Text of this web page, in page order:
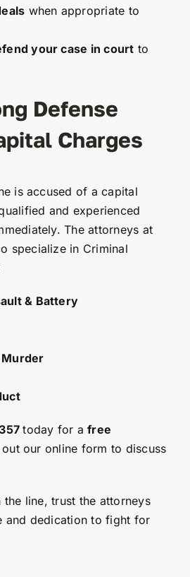
when appropriate to
your case in court to
Defense
Charges
is accused of a capital
and experienced
The attorneys at
specialize in Criminal
& Battery
today for afree
our online form to discuss
the line, trust the attorneys
and dedication to fight for